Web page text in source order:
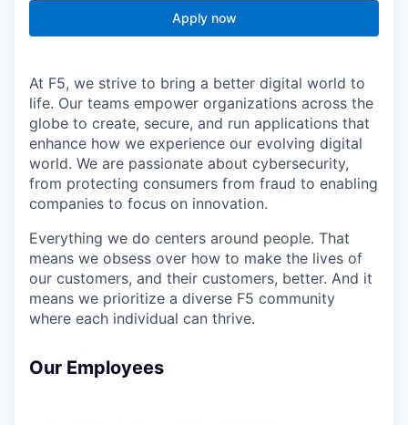
Apply now
At F5, we strive to bring a better digital world to
life. Our teams empower organizations across the
globe to create, secure, and run applications that
enhance how we experience our evolving digital
world. We are passionate about cybersecurity,
from protecting consumers from fraud to enabling
companies to focus on innovation.
Everything we do centers around people. That
means we obsess over how to make the lives of
our customers, and their customers, better. And it
means we prioritize a diverse F5 community
where each individual can thrive.
Our Employees